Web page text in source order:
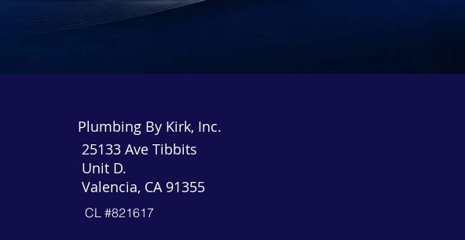
Plumbing By Kirk, Inc.
25133 Ave Tibbits
Unit D.
Valencia, CA 91355
CL #821617